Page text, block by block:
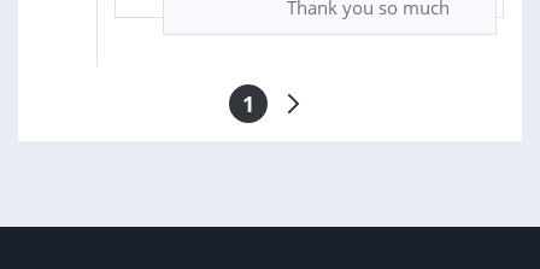
Thank you so much
1